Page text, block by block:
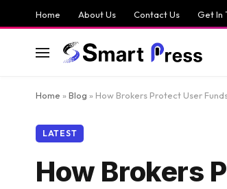
Home About Us Contact Us Get In
Home » Blog » How Brokers Protect User
LATEST
How Brokers